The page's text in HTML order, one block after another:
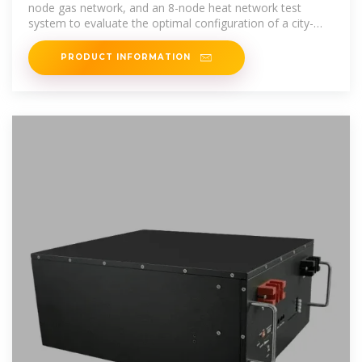
node gas network, and an 8-node heat network test
system to evaluate the optimal configuration of a city-
level multi
PRODUCT INFORMATION